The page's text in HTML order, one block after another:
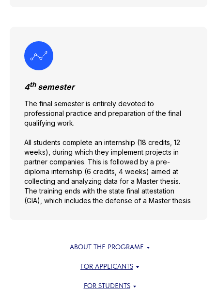
4thsemester
The final semester is entirely devoted to
professional practice and preparation of the final
qualifying work.
All students complete an internship (18 credits, 12
weeks), during which they implement projects in
partner companies. This is followed by a pre-
diploma internship (6 credits, 4 weeks) aimed at
collecting and analyzing data for a Master thesis.
The training ends with the state final attestation
(GIA), which includes the defense of a Master thesis
FOR STUDENTS
FOR APPLICANTS
ABOUT THE PROGRAME